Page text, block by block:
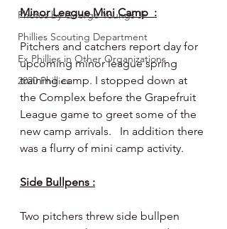
Photos by George Youngs Jr
Phillies Scouting Department
Ex Phillies in Other Organizations
2020 Phillies
Minor League Mini Camp  :
Pitchers and catchers report day for
upcoming minor league spring
training camp. I stopped down at
the Complex before the Grapefruit
League game to greet some of the
new camp arrivals.   In addition there
was a flurry of mini camp activity.
Side Bullpens :
Two pitchers threw side bullpen